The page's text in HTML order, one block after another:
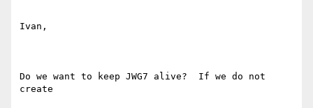
Ivan,
Do we want to keep JWG7 alive?  If we do not
create